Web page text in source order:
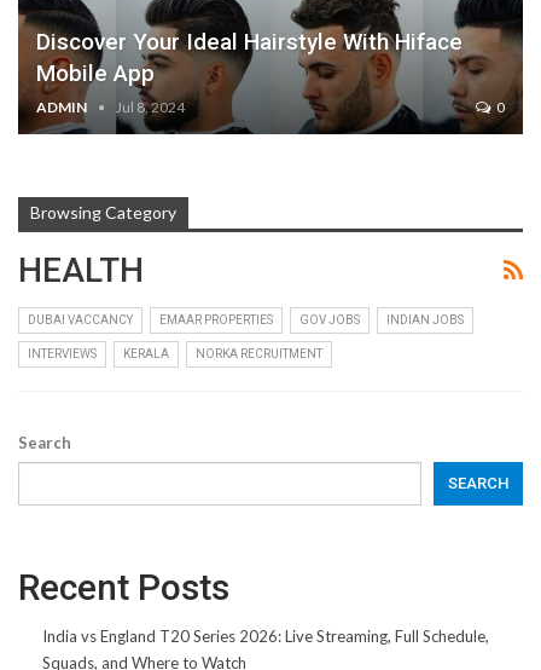
Discover Your Ideal Hairstyle With Hiface
Mobile App
ADMIN Jul 8, 2024 0
Browsing Category
HEALTH
DUBAI VACCANCY EMAAR PROPERTIES GOV JOBS INDIAN JOBS
INTERVIEWS KERALA NORKA RECRUITMENT
Search
SEARCH
Recent Posts
India vs England T20 Series 2026: Live Streaming, Full Schedule,
Squads, and Where to Watch